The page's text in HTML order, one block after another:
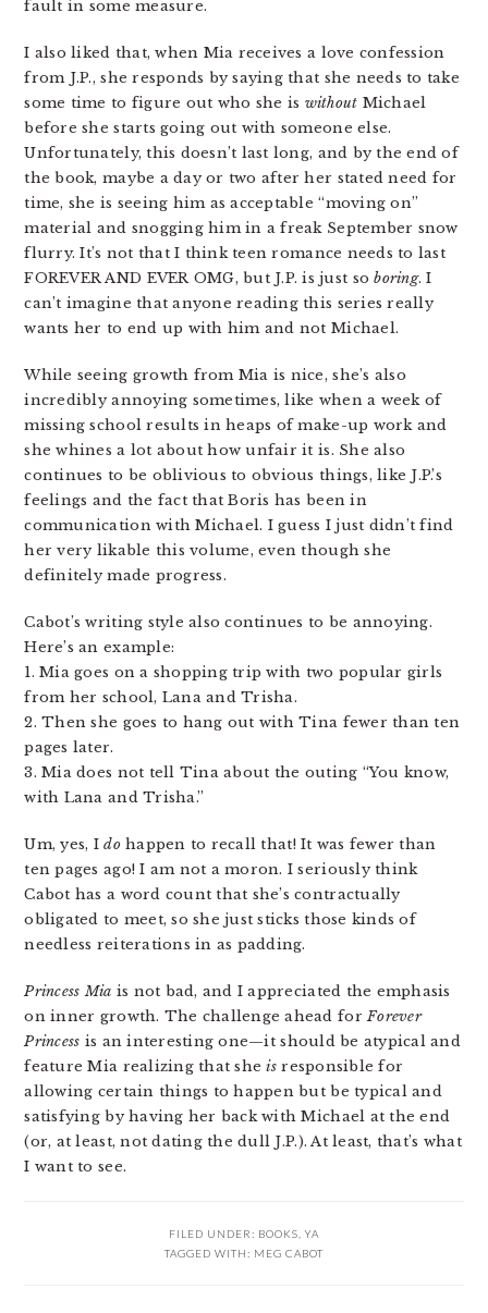
fault in some measure.
I also liked that, when Mia receives a love confession
from J.P., she responds by saying that she needs to take
some time to figure out who she is without Michael
before she starts going out with someone else.
Unfortunately, this doesn’t last long, and by the end of
the book, maybe a day or two after her stated need for
time, she is seeing him as acceptable “moving on”
material and snogging him in a freak September snow
flurry. It’s not that I think teen romance needs to last
FOREVER AND EVER OMG, but J.P. is just soboring. I
can’t imagine that anyone reading this series really
wants her to end up with him and not Michael.
While seeing growth from Mia is nice, she’s also
incredibly annoying sometimes, like when a week of
missing school results in heaps of make-up work and
she whines a lot about how unfair it is. She also
continues to be oblivious to obvious things, like J.P.’s
feelings and the fact that Boris has been in
communication with Michael. I guess I just didn’t find
her very likable this volume, even though she
definitely made progress.
Cabot’s writing style also continues to be annoying.
Here’s an example:
1. Mia goes on a shopping trip with two popular girls
from her school, Lana and Trisha.
2. Then she goes to hang out with Tina fewer than ten
pages later.
3. Mia does not tell Tina about the outing “You know,
with Lana and Trisha.”
Um, yes, Idohappen to recall that! It was fewer than
ten pages ago! I am not a moron. I seriously think
Cabot has a word count that she’s contractually
obligated to meet, so she just sticks those kinds of
needless reiterations in as padding.
Princess Mia is not bad, and I appreciated the emphasis
on inner growth. The challenge ahead forForever
Princess is an interesting one—it should be atypical and
feature Mia realizing that sheisresponsible for
allowing certain things to happen but be typical and
satisfying by having her back with Michael at the end
(or, at least, not dating the dull J.P.). At least, that’s what
I want to see.
FILED UNDER: BOOKS YA
TAGGED WITH: MEG CABOT